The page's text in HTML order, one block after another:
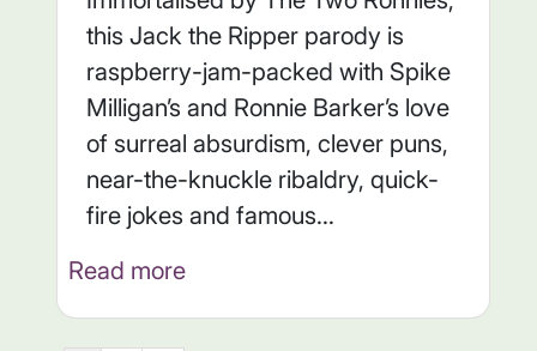
this Jack the Ripper parody is
raspberry-jam-packed with Spike
Milligan’s and Ronnie Barker’s love
of surreal absurdism, clever puns,
near-the-knuckle ribaldry, quick-
fire jokes and famous...
Read more